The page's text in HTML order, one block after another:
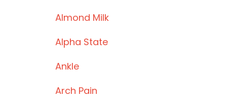
Almond Milk
Alpha State
Ankle
Arch Pain